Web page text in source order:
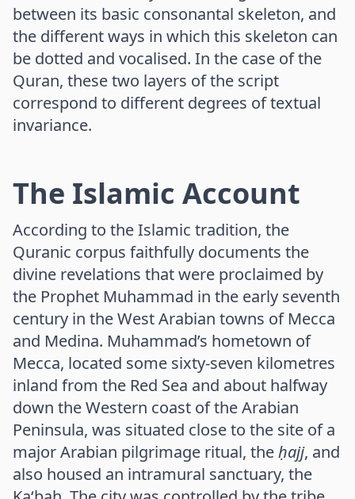
between its basic consonantal skeleton, and
the different ways in which this skeleton can
be dotted and vocalised. In the case of the
Quran, these two layers of the script
correspond to different degrees of textual
invariance.
The Islamic Account
According to the Islamic tradition, the
Quranic corpus faithfully documents the
divine revelations that were proclaimed by
the Prophet Muhammad in the early seventh
century in the West Arabian towns of Mecca
and Medina. Muhammad’s hometown of
Mecca, located some sixty-seven kilometres
inland from the Red Sea and about halfway
down the Western coast of the Arabian
Peninsula, was situated close to the site of a
major Arabian pilgrimage ritual, theḥajj, and
also housed an intramural sanctuary, the